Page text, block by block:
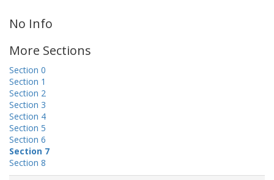
No Info
More Sections
Section 0
Section 1
Section 2
Section 3
Section 4
Section 5
Section 6
Section 7
Section 8